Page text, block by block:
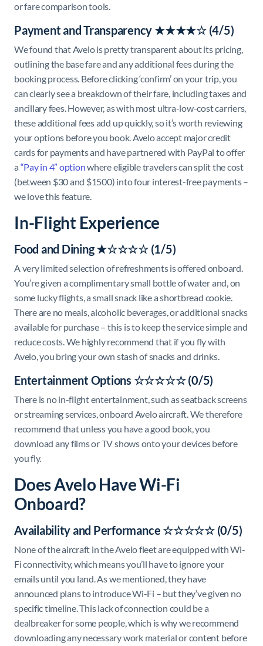
or fare comparison tools.
Payment and Transparency ★★★★☆ (4/5)
We found that Avelo is pretty transparent about its pricing,
outlining the base fare and any additional fees during the
booking process. Before clicking ‘confirm’ on your trip, you
can clearly see a breakdown of their fare, including taxes and
ancillary fees. However, as with most ultra-low-cost carriers,
these additional fees add up quickly, so it’s worth reviewing
your options before you book. Avelo accept major credit
cards for payments and have partnered with PayPal to offer
a “Pay in 4” optionwhere eligible travelers can split the cost
(between $30 and $1500) into four interest-free payments –
we love this feature.
In-Flight Experience
Food and Dining ★☆☆☆☆ (1/5)
A very limited selection of refreshments is offered onboard.
You’re given a complimentary small bottle of water and, on
some lucky flights, a small snack like a shortbread cookie.
There are no meals, alcoholic beverages, or additional snacks
available for purchase – this is to keep the service simple and
reduce costs. We highly recommend that if you fly with
Avelo, you bring your own stash of snacks and drinks.
Entertainment Options ☆☆☆☆☆ (0/5)
There is no in-flight entertainment, such as seatback screens
or streaming services, onboard Avelo aircraft. We therefore
recommend that unless you have a good book, you
download any films or TV shows onto your devices before
you fly.
Does Avelo Have Wi-Fi
Onboard?
Availability and Performance ☆☆☆☆☆ (0/5)
None of the aircraft in the Avelo fleet are equipped with Wi-
Fi connectivity, which means you’ll have to ignore your
emails until you land. As we mentioned, they have
announced plans to introduce Wi-Fi – but they’ve given no
specific timeline. This lack of connection could be a
dealbreaker for some people, which is why we recommend
downloading any necessary work material or content before